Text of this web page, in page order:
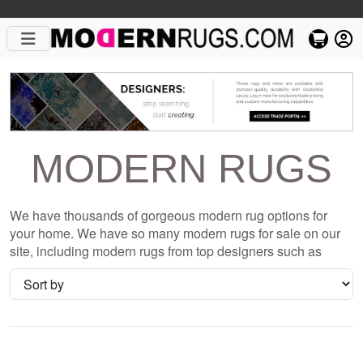
MODERN RUGS
We have thousands of gorgeous modern rug options for
your home. We have so many modern rugs for sale on our
site, including modern rugs from top designers such as
Christopher Fareed and Gandia Blasco. We want to be sure
that when you are searching for where to shop for modern
rugs online, you are getting the one that is perfect for you,
whether it be the Uricite Wool Hand Knotted Rug or